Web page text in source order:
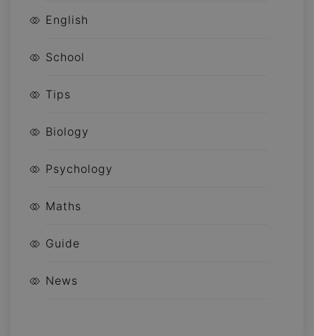
English
School
Tips
Biology
Psychology
Maths
Guide
News